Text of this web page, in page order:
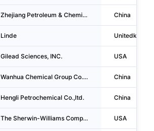
Zhejiang Petroleum & Chemical CO., LTD. China
Linde
Gilead Sciences, INC. USA
Wanhua Chemical Group Co.,ltd. China
Hengli Petrochemical Co.,ltd. China
The Sherwin-Williams Company USA